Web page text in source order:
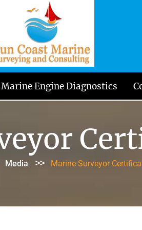
Marine Engine Diagnostics
Media >> Marine Surveyor